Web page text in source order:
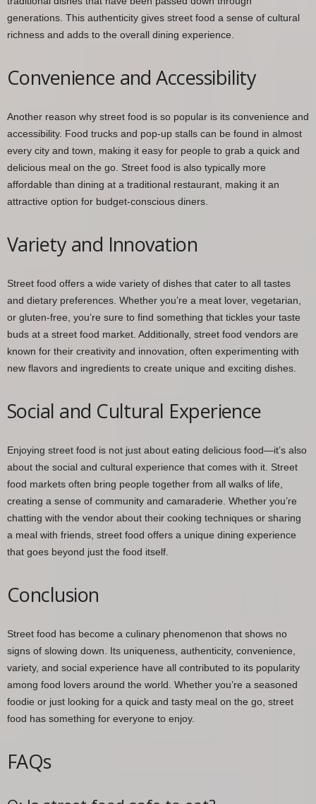
generations. This authenticity gives street food a sense of cultural
richness and adds to the overall dining experience.
Convenience and Accessibility
Another reason why street food is so popular is its convenience and
accessibility. Food trucks and pop-up stalls can be found in almost
every city and town, making it easy for people to grab a quick and
delicious meal on the go. Street food is also typically more
affordable than dining at a traditional restaurant, making it an
attractive option for budget-conscious diners.
Variety and Innovation
Street food offers a wide variety of dishes that cater to all tastes
and dietary preferences. Whether you’re a meat lover, vegetarian,
or gluten-free, you’re sure to find something that tickles your taste
buds at a street food market. Additionally, street food vendors are
known for their creativity and innovation, often experimenting with
new flavors and ingredients to create unique and exciting dishes.
Social and Cultural Experience
Enjoying street food is not just about eating delicious food—it’s also
about the social and cultural experience that comes with it. Street
food markets often bring people together from all walks of life,
creating a sense of community and camaraderie. Whether you’re
chatting with the vendor about their cooking techniques or sharing
a meal with friends, street food offers a unique dining experience
that goes beyond just the food itself.
Conclusion
Street food has become a culinary phenomenon that shows no
signs of slowing down. Its uniqueness, authenticity, convenience,
variety, and social experience have all contributed to its popularity
among food lovers around the world. Whether you’re a seasoned
foodie or just looking for a quick and tasty meal on the go, street
food has something for everyone to enjoy.
FAQs